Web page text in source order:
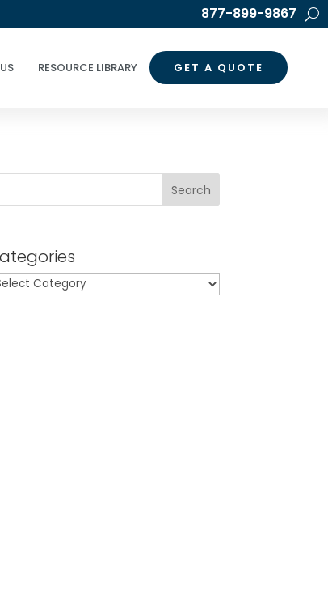
877-899-9867
RESOURCE LIBRARY GET A QUOTE
Search